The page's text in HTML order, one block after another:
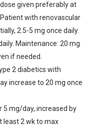
given preferably at
with renovascular
2.5-5 mg once daily.
Maintenance: 20 mg
if needed.
2 diabetics with
increase to 20 mg once
5 mg/day, increased by
least 2 wk to max